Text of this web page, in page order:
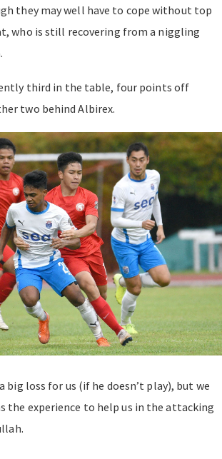
they may well have to cope without top
who is still recovering from a niggling
third in the table, four points off
two behind Albirex.
big loss for us (if he doesn’t play), but we
the experience to help us in the attacking